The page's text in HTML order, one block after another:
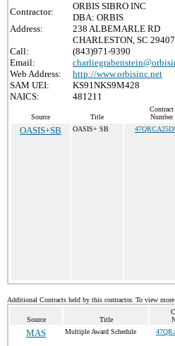
Contractor:
ORBIS SIBRO INC
DBA: ORBIS
Address:
238 ALBEMARLE RD
CHARLESTON, SC
Call:
(843)971-9390
Email:
Web Address:
http://www.orbisinc.net
SAM UEI:
KS91NKS9M428
NAICS:
481211
Source Title
Contract
Number
OASIS+SB OASIS+ SB
Additional Contracts held by this contractor. To view
Source Title
MAS Multiple Award Schedule